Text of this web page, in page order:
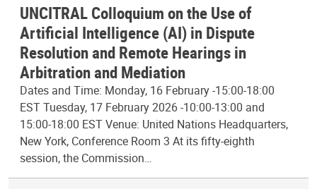
UNCITRAL Colloquium on the Use of
Artificial Intelligence (AI) in Dispute
Resolution and Remote Hearings in
Arbitration and Mediation
Dates and Time: Monday, 16 February -15:00-18:00
EST Tuesday, 17 February 2026 -10:00-13:00 and
15:00-18:00 EST Venue: United Nations Headquarters,
New York, Conference Room 3 At its fifty-eighth
session, the Commission…